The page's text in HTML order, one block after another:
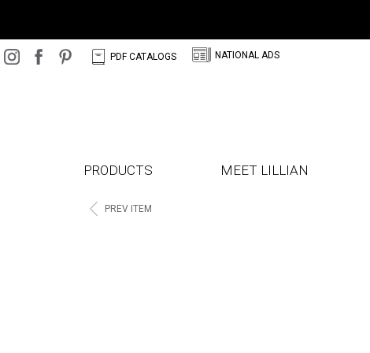
C PDF CATALOGS N NATIONAL ADS
PRODUCTS MEET LILLIAN
< PREV ITEM